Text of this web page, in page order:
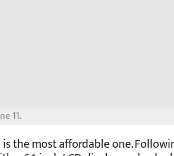
is the most affordable one. Following